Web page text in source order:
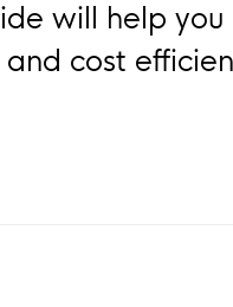
will help
cost